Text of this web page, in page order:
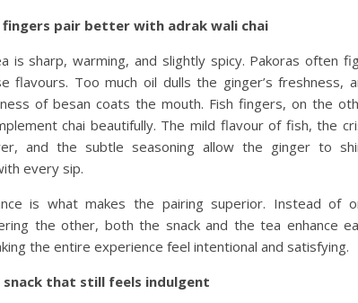
fingers pair better with adrak wali chai
is sharp, warming, and slightly spicy. Pakoras often
flavours. Too much oil dulls the ginger’s freshness,
of besan coats the mouth. Fish fingers, on the
chai beautifully. The mild flavour of fish, the
and the subtle seasoning allow the ginger to
every sip.
is what makes the pairing superior. Instead of
the other, both the snack and the tea enhance
the entire experience feel intentional and satisfying.
that still feels indulgent